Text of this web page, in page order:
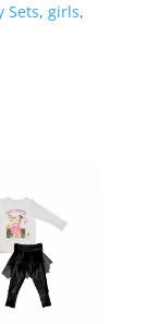
Sets, girls,